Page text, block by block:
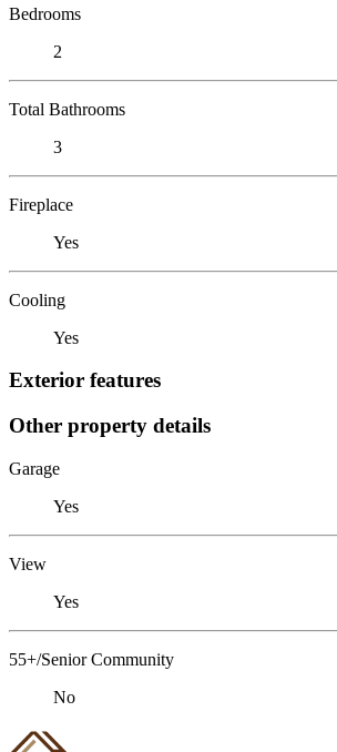
Bedrooms
2
Total Bathrooms
3
Fireplace
Yes
Cooling
Yes
Exterior features
Other property details
Garage
Yes
View
Yes
55+/Senior Community
No